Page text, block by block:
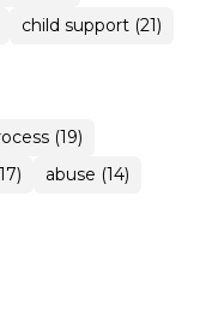
child support (21)
(19)
abuse (14)